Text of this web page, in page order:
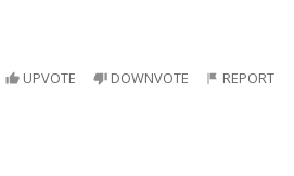
UPVOTE DOWNVOTE REPORT